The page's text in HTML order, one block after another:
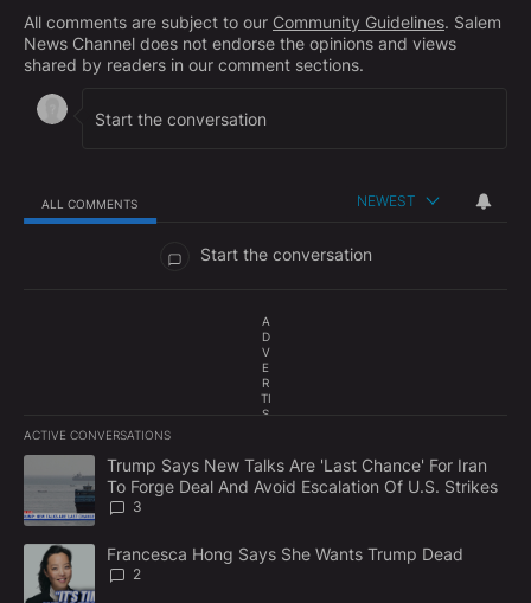
All comments are subject to our Community Guidelines. Salem
News Channel does not endorse the opinions and views
shared by readers in our comment sections.
ALL COMMENTS NEWEST
Start the conversation
A
D
V
E
R
TI
S
E
N
T
ACTIVE CONVERSATIONS
The following is a list of the most commented articles in the last
A trending article titled "Trump Says New Talks Are 'Last
Trump Says New Talks Are 'Last Chance' For Iran
To Forge Deal And Avoid Escalation Of U.S. Strikes
3
A trending article titled "Francesca Hong Says She Wants
Francesca Hong Says She Wants Trump Dead
2